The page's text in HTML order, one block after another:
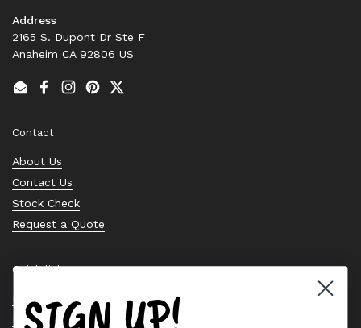
Address
2165 S. Dupont Dr Ste F
Anaheim CA 92806 US
EmailFacebook
Instagram
PinterestTwitter
Contact
About Us
Contact Us
Stock Check
Request a Quote
Quick links
Bearing Knowledge Center
Privacy Policy